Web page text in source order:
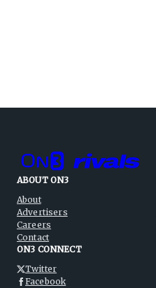
ABOUT ON3
About
Advertisers
Careers
Contact
ON3 CONNECT
Twitter
Facebook